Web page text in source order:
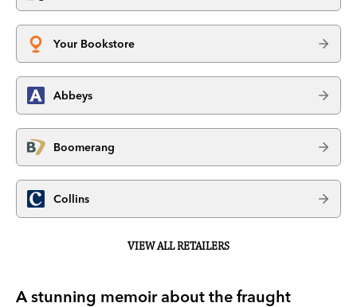
Your Bookstore
Abbeys
Boomerang
Collins
VIEW ALL RETAILERS
A stunning memoir about the fraught